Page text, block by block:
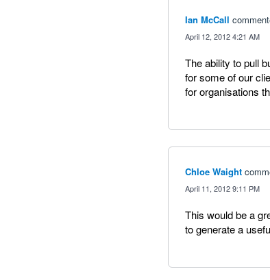
Ian McCall
April 12, 2012 4:21 AM
The ability to pull
for some of our
for organisations
Chloe Waight
April 11, 2012 9:11 PM
This would be a
to generate a